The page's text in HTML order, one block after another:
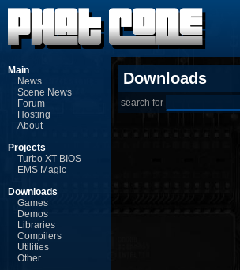
Main
News
Scene News
Forum
Hosting
About
Projects
Turbo XT BIOS
EMS Magic
Downloads
Games
Demos
Libraries
Compilers
Utilities
Other
Downloads
search for